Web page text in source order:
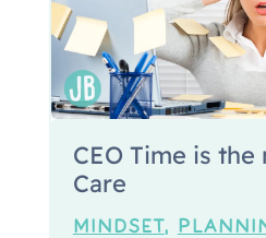
CEO Time is
Care
MINDSET,